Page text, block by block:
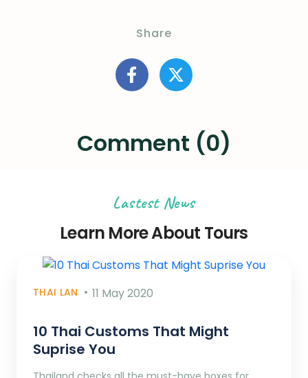
Share
Comment (0)
Lastest News
Learn More About Tours
THAI LAN 11 May 2020
10 Thai Customs That Might
Suprise You